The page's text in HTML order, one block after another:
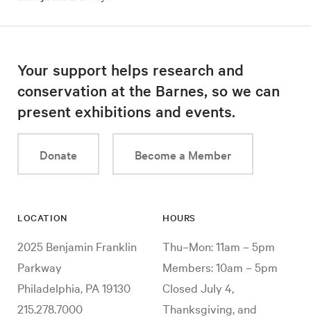
Your support helps research and
conservation at the Barnes, so we can
present exhibitions and events.
Donate Become a Member
LOCATION
2025 Benjamin Franklin
Parkway
Philadelphia, PA 19130
215.278.7000
HOURS
Thu–Mon: 11am – 5pm
Members: 10am – 5pm
Closed July 4,
Thanksgiving, and